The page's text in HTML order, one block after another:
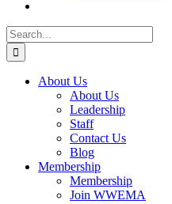
Search
for:
About Us
About Us
Leadership
Staff
Contact Us
Blog
Membership
Membership
Join WWEMA